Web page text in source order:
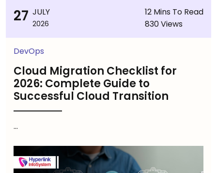
27 JULY
2026
12 Mins To Read
830 Views
DevOps
Cloud Migration Checklist for
2026: Complete Guide to
Successful Cloud Transition
...